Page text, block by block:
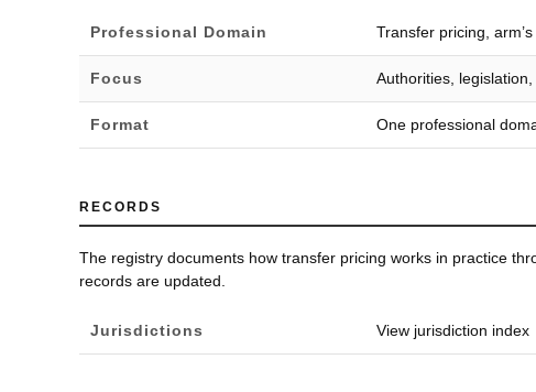
Professional Domain Transfer pricing,
Focus Authorities,
Format One professional
RECORDS
The registry documents how transfer pricing works in practice
records are updated.
Jurisdictions View jurisdiction index